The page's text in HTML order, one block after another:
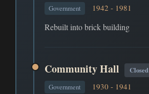
Government
1942 - 1981
Rebuilt into brick building
Community Hall
Closed
Government
1930 - 1941